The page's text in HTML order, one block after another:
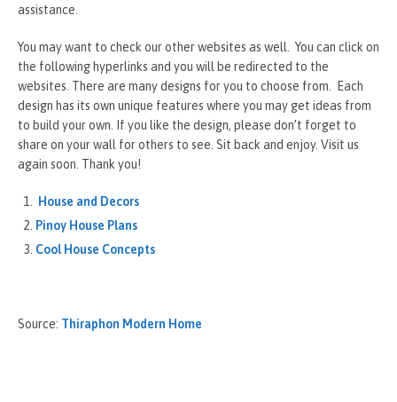
assistance.
You may want to check our other websites as well. You can click on
the following hyperlinks and you will be redirected to the
websites. There are many designs for you to choose from. Each
design has its own unique features where you may get ideas from
to build your own. If you like the design, please don’t forget to
share on your wall for others to see. Sit back and enjoy. Visit us
again soon. Thank you!
House and Decors
Pinoy House Plans
Cool House Concepts
Source: Thiraphon Modern Home